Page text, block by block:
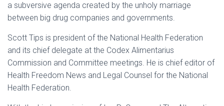
a subversive agenda created by the unholy marriage
between big drug companies and governments.
Scott Tips is president of the National Health Federation
and its chief delegate at the Codex Alimentarius
Commission and Committee meetings. He is chief editor of
Health Freedom News and Legal Counsel for the National
Health Federation.